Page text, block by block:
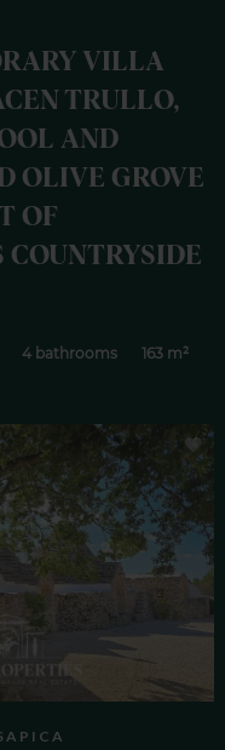
VILLA
TRULLO,
AND
OLIVE GROVE
OF
COUNTRYSIDE
4 bathrooms 163 m²